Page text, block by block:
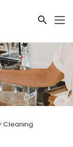
Cleaning